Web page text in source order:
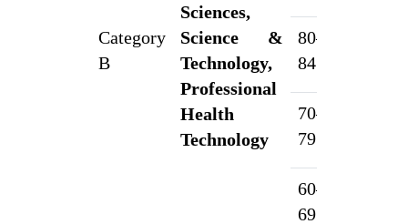
Category
B
Sciences,
Science &
Technology,
Professional
Health
Technology
80–
84.99%
70–
79.99%
60–
69.99%